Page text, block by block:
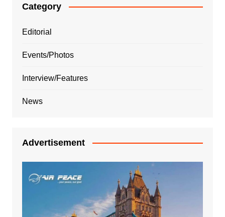
Category
Editorial
Events/Photos
Interview/Features
News
Advertisement